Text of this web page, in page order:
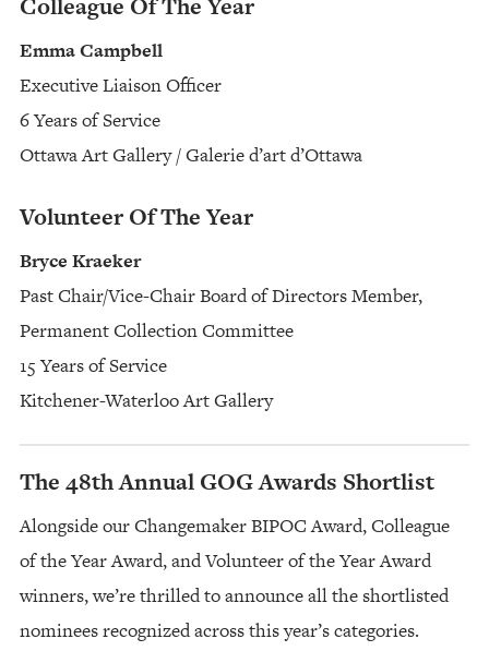
Colleague Of The Year
Emma Campbell
Executive Liaison Officer
6 Years of Service
Ottawa Art Gallery / Galerie d’art d’Ottawa
Volunteer Of The Year
Bryce Kraeker
Past Chair/Vice-Chair Board of Directors Member,
Permanent Collection Committee
15 Years of Service
Kitchener-Waterloo Art Gallery
The 48th Annual GOG Awards Shortlist
Alongside our Changemaker BIPOC Award, Colleague
of the Year Award, and Volunteer of the Year Award
winners, we’re thrilled to announce all the shortlisted
nominees recognized across this year’s categories.